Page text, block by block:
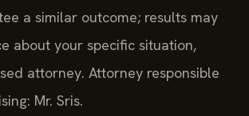
a similar outcome; results may
about your specific situation,
attorney. Attorney responsible
Mr. Sris.